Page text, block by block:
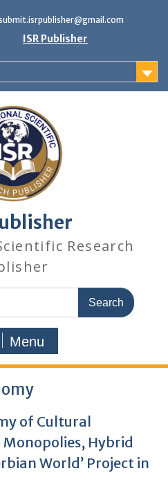
ISR Publisher
Research
Menu
of Cultural
Hybrid
World’ Project in